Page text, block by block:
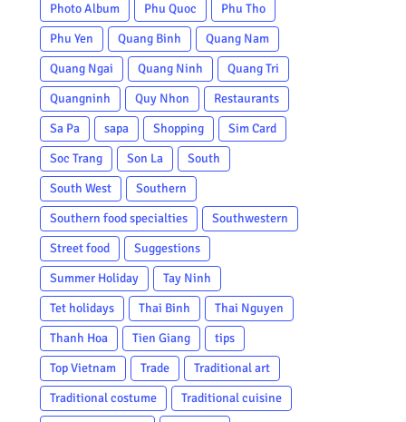
Photo Album
Phu Quoc
Phu Tho
Phu Yen
Quang Binh
Quang Nam
Quang Ngai
Quang Ninh
Quang Tri
Quangninh
Quy Nhon
Restaurants
Sa Pa
sapa Shopping
Sim Card
Soc Trang
Son La
South
South West
Southern
Southern food specialties
Southwestern
Street food
Suggestions
Summer Holiday
Tay Ninh
Tet holidays
Thai Binh
Thai Nguyen
Thanh Hoa
Tien Giang
tips
Top Vietnam
Trade
Traditional art
Traditional costume
Traditional cuisine